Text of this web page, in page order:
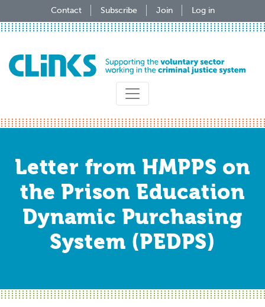
to
Contact Subscribe Join Log in
Letter from HMPPS on
the Prison Education
Dynamic Purchasing
System (PEDPS)